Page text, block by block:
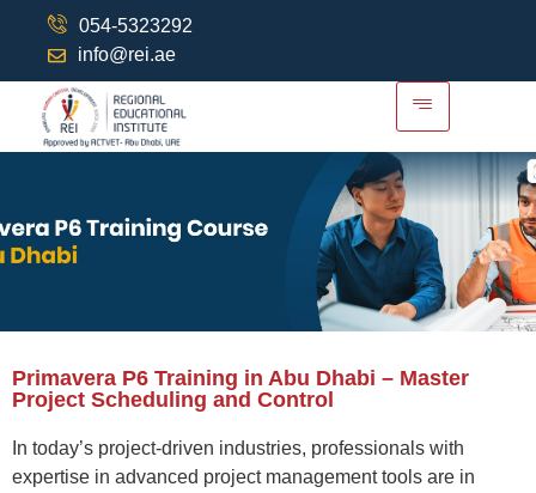
054-5323292
info@rei.ae
Primavera P6 Training in Abu Dhabi – Master
Project Scheduling and Control
In today’s project-driven industries, professionals with
expertise in advanced project management tools are in